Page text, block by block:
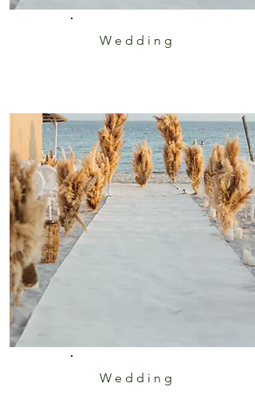
Wedding
Wedding